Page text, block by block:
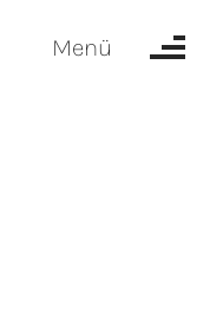
Menü